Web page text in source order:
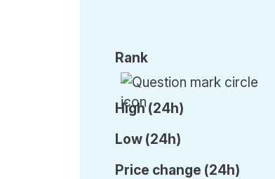
Rank
High (24h)
Low (24h)
Price change (24h)